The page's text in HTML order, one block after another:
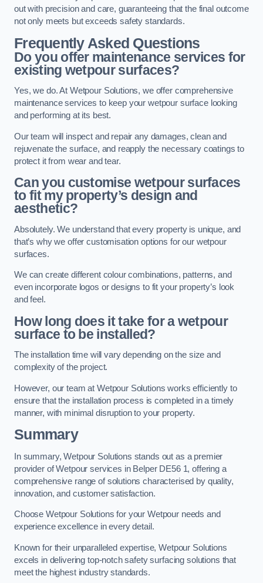
out with precision and care, guaranteeing that the final outcome
not only meets but exceeds safety standards.
Frequently Asked Questions
Do you offer maintenance services for
existing wetpour surfaces?
Yes, we do. At Wetpour Solutions, we offer comprehensive
maintenance services to keep your wetpour surface looking
and performing at its best.
Our team will inspect and repair any damages, clean and
rejuvenate the surface, and reapply the necessary coatings to
protect it from wear and tear.
Can you customise wetpour surfaces
to fit my property’s design and
aesthetic?
Absolutely. We understand that every property is unique, and
that’s why we offer customisation options for our wetpour
surfaces.
We can create different colour combinations, patterns, and
even incorporate logos or designs to fit your property’s look
and feel.
How long does it take for a wetpour
surface to be installed?
The installation time will vary depending on the size and
complexity of the project.
However, our team at Wetpour Solutions works efficiently to
ensure that the installation process is completed in a timely
manner, with minimal disruption to your property.
Summary
In summary, Wetpour Solutions stands out as a premier
provider of Wetpour services in Belper DE56 1, offering a
comprehensive range of solutions characterised by quality,
innovation, and customer satisfaction.
Choose Wetpour Solutions for your Wetpour needs and
experience excellence in every detail.
Known for their unparalleled expertise, Wetpour Solutions
excels in delivering top-notch safety surfacing solutions that
meet the highest industry standards.